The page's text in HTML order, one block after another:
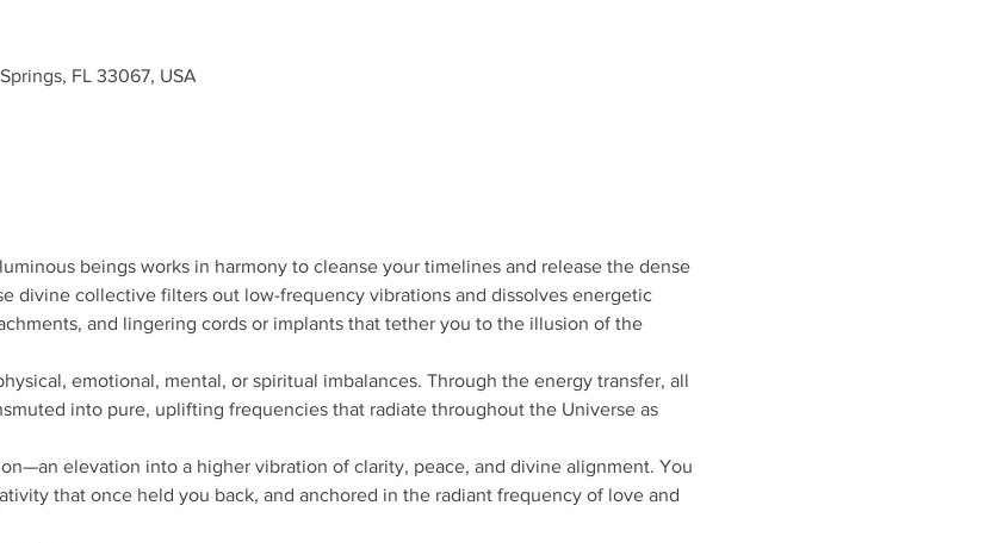
FL 33067, USA
beings works in harmony to cleanse your timelines and release the dense
divine collective filters out low-frequency vibrations and dissolves energetic
and lingering cords or implants that tether you to the illusion of the
emotional, mental, or spiritual imbalances. Through the energy transfer, all
into pure, uplifting frequencies that radiate throughout the Universe as
elevation into a higher vibration of clarity, peace, and divine alignment. You
that once held you back, and anchored in the radiant frequency of love and